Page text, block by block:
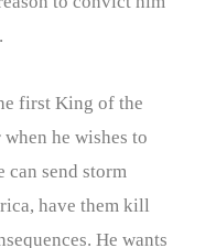
first King of the
he wishes to
send storm
have them kill
He wants